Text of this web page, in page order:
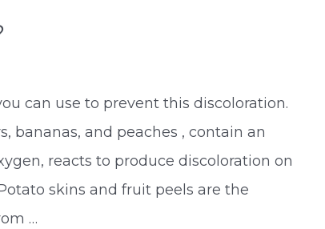
can use to prevent this discoloration.
bananas, and peaches , contain an
reacts to produce discoloration on
skins and fruit peels are the
…